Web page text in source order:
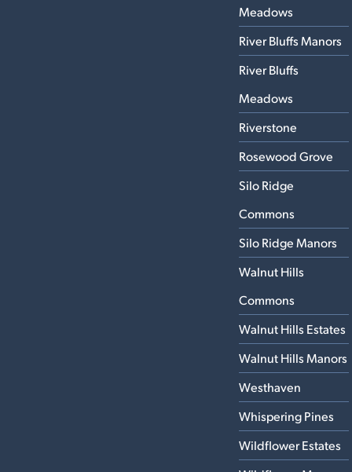
Meadows
River Bluffs Manors
River Bluffs
Meadows
Riverstone
Rosewood Grove
Silo Ridge
Commons
Silo Ridge Manors
Walnut Hills
Commons
Walnut Hills Estates
Walnut Hills Manors
Westhaven
Whispering Pines
Wildflower Estates